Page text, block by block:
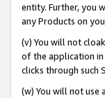
entity. Further, you
any Products on
(v) You will not
of the application in
clicks through such
(w) You will not use